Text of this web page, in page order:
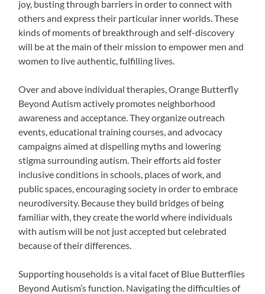
joy, busting through barriers in order to connect with
others and express their particular inner worlds. These
kinds of moments of breakthrough and self-discovery
will be at the main of their mission to empower men and
women to live authentic, fulfilling lives.
Over and above individual therapies, Orange Butterfly
Beyond Autism actively promotes neighborhood
awareness and acceptance. They organize outreach
events, educational training courses, and advocacy
campaigns aimed at dispelling myths and lowering
stigma surrounding autism. Their efforts aid foster
inclusive conditions in schools, places of work, and
public spaces, encouraging society in order to embrace
neurodiversity. Because they build bridges of being
familiar with, they create the world where individuals
with autism will be not just accepted but celebrated
because of their differences.
Supporting households is a vital facet of Blue Butterflies
Beyond Autism’s function. Navigating the difficulties of